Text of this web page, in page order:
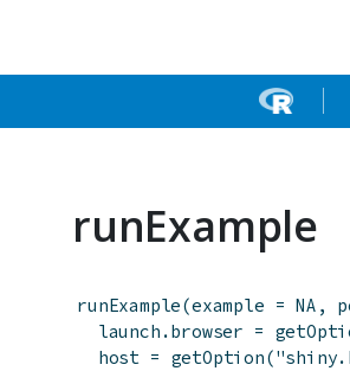
runExample
runExample(example = NA ,
launch.browser =
host = getOption(